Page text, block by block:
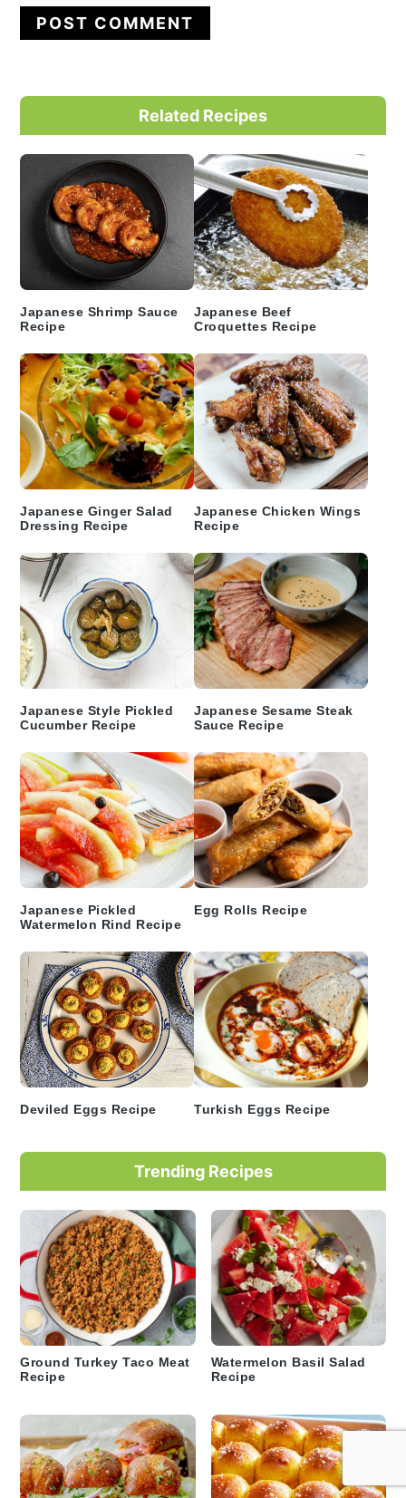
Primary
Sidebar
Related Recipes
Japanese Shrimp Sauce
Recipe
Japanese Beef
Croquettes Recipe
Japanese Ginger Salad
Dressing Recipe
Japanese Chicken Wings
Recipe
Japanese Style Pickled
Cucumber Recipe
Japanese Sesame Steak
Sauce Recipe
Japanese Pickled
Watermelon Rind Recipe
Egg Rolls Recipe
Deviled Eggs Recipe Turkish Eggs Recipe
Trending Recipes
Ground Turkey Taco Meat
Recipe
Watermelon Basil Salad
Recipe